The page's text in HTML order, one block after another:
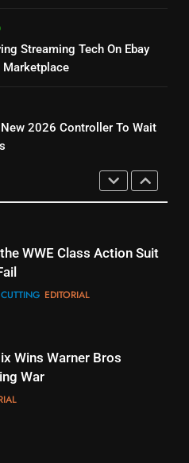
Willis Staring In Tubi
SERVICES TOP NEWS
Halloween Fun
SERVICES
Will Free Football Start On
Streaming Tech On Ebay
Marketplace
2026 Controller To Wait
Bros Discovery Will
With Paramount
Should Not Replace
Fire Stick With An ONN Box
WWE Class Action Suit
EDITORIAL
Wins Warner Bros
War